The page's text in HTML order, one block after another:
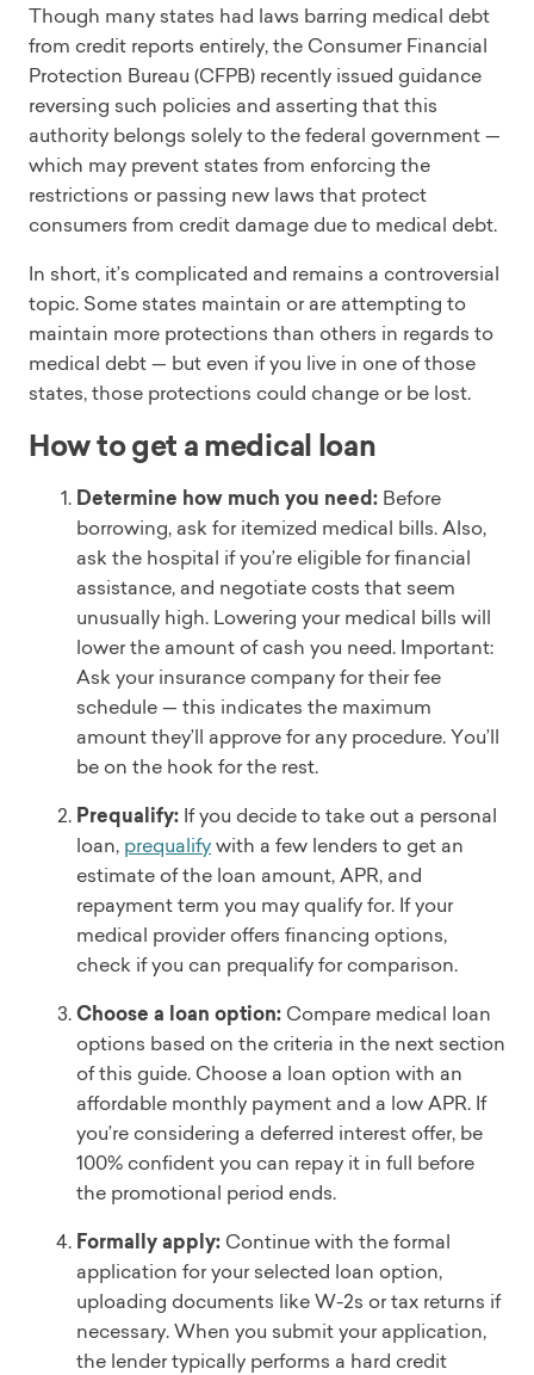
Though many states had laws barring medical debt
from credit reports entirely, the Consumer Financial
Protection Bureau (CFPB) recently issued guidance
reversing such policies and asserting that this
authority belongs solely to the federal government —
which may prevent states from enforcing the
restrictions or passing new laws that protect
consumers from credit damage due to medical debt.
In short, it’s complicated and remains a controversial
topic. Some states maintain or are attempting to
maintain more protections than others in regards to
medical debt — but even if you live in one of those
states, those protections could change or be lost.
How to get a medical loan
Determine how much you need: Before
borrowing, ask for itemized medical bills. Also,
ask the hospital if you’re eligible for financial
assistance, and negotiate costs that seem
unusually high. Lowering your medical bills will
lower the amount of cash you need. Important:
Ask your insurance company for their fee
schedule — this indicates the maximum
amount they’ll approve for any procedure. You’ll
be on the hook for the rest.
Prequalify: If you decide to take out a personal
loan, prequalifywith a few lenders to get an
estimate of the loan amount, APR, and
repayment term you may qualify for. If your
medical provider offers financing options,
check if you can prequalify for comparison.
Choose a loan option: Compare medical loan
options based on the criteria in the next section
of this guide. Choose a loan option with an
affordable monthly payment and a low APR. If
you’re considering a deferred interest offer, be
100% confident you can repay it in full before
the promotional period ends.
Formally apply: Continue with the formal
application for your selected loan option,
uploading documents like W-2s or tax returns if
necessary. When you submit your application,
the lender typically performs a hard credit